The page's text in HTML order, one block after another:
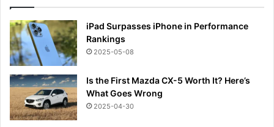
iPad Surpasses iPhone in Performance
Rankings
2025-05-08
Is the First Mazda CX-5 Worth It? Here’s
What Goes Wrong
2025-04-30